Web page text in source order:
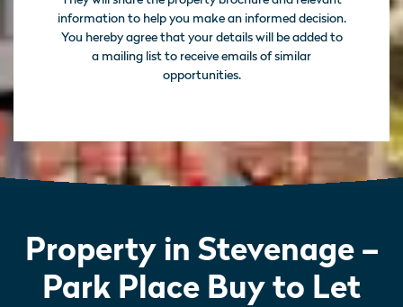
information to help you make an informed decision.
You hereby agree that your details will be added to
a mailing list to receive emails of similar
opportunities.
Property in Stevenage –
Park Place Buy to Let